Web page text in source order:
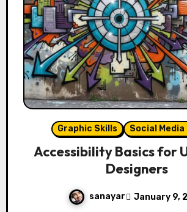
Graphic Skills Social Media
Accessibility Basics for
Designers
sanayar January 9,